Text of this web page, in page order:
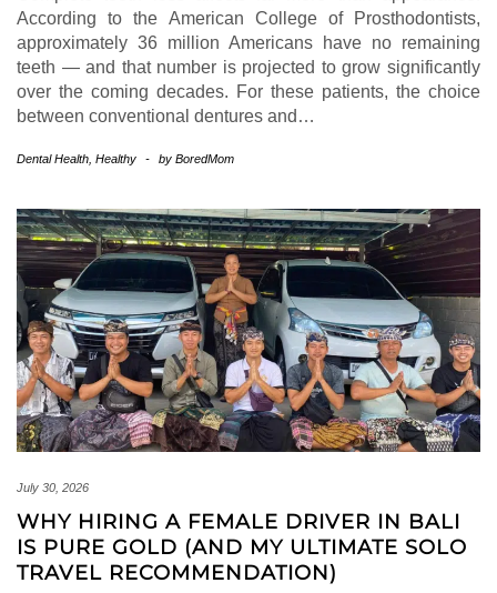
According to the American College of Prosthodontists,
approximately 36 million Americans have no remaining
teeth — and that number is projected to grow significantly
over the coming decades. For these patients, the choice
between conventional dentures and…
Dental Health Healthy - by BoredMom
July 30, 2026
WHY HIRING A FEMALE DRIVER IN BALI
IS PURE GOLD (AND MY ULTIMATE SOLO
TRAVEL RECOMMENDATION)